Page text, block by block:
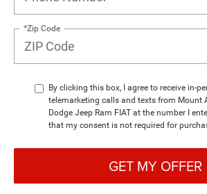
*Zip Code
By clicking this box, I agree to receive in-
telemarketing calls and texts from Mount
Dodge Jeep Ram FIAT at the number I
that my consent is not required for
GET MY OFFER